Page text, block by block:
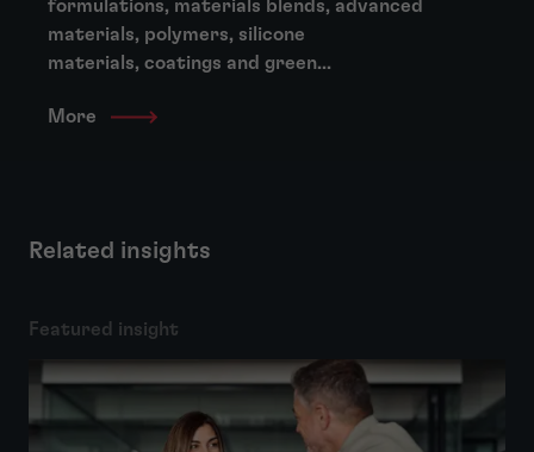
formulations, materials blends, advanced
materials, polymers, silicone
materials, coatings and green...
More
Related insights
Featured insight